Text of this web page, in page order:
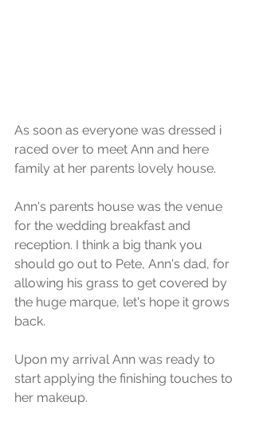
As soon as everyone was dressed i
raced over to meet Ann and here
family at her parents lovely house.
Ann's parents house was the venue
for the wedding breakfast and
reception. I think a big thank you
should go out to Pete, Ann's dad, for
allowing his grass to get covered by
the huge marque, let's hope it grows
back.
Upon my arrival Ann was ready to
start applying the finishing touches to
her makeup.